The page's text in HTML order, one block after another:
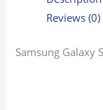
Reviews (0)
Samsung Galaxy